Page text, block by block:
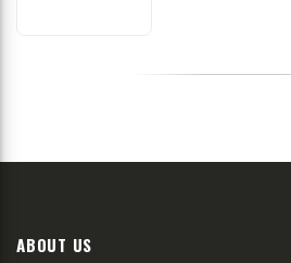
ABOUT US